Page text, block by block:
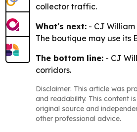
collector traffic.
What's next: - CJ
The boutique may use
The bottom line: - CJ
corridors.
Disclaimer: This article was
and readability. This content
original source and
other professional advice.